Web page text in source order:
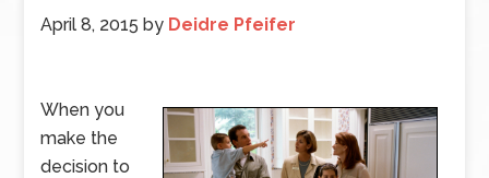
April 8, 2015 by Deidre Pfeifer
When you
make the
decision to